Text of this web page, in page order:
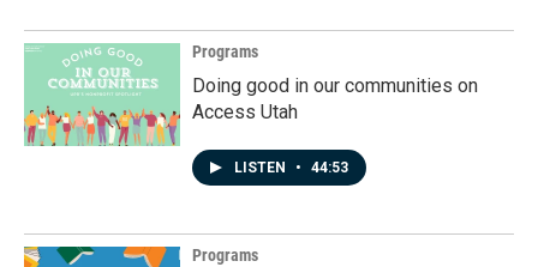
Programs
Doing good in our communities on
Access Utah
LISTEN • 44:53
Programs